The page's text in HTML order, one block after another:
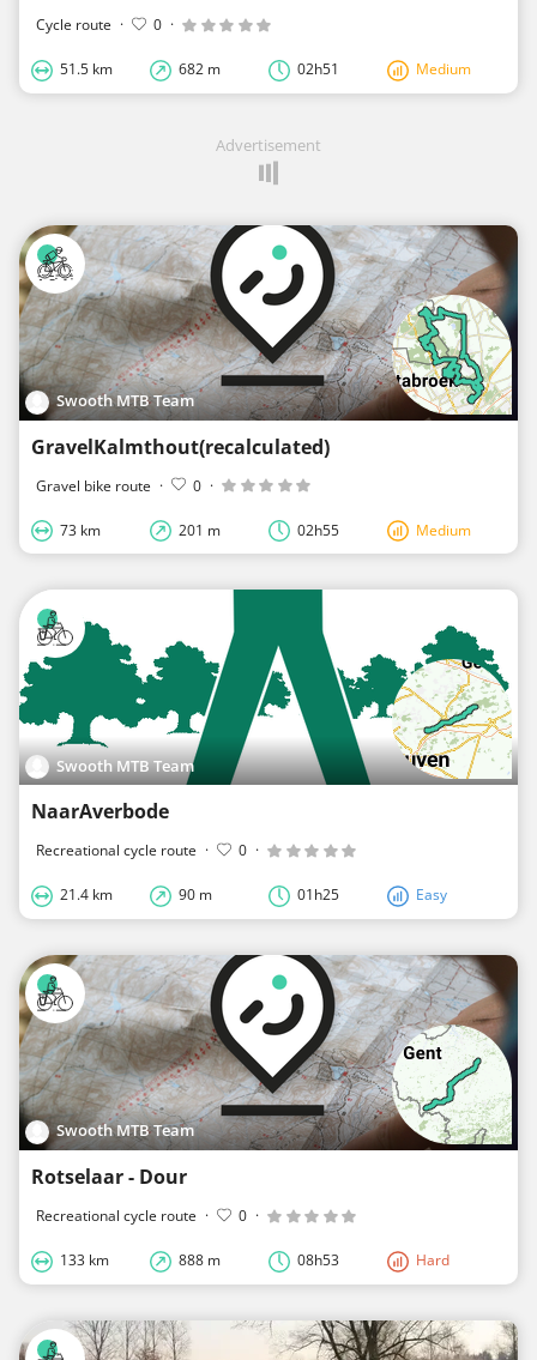
Cycle route · 0 ·
51.5 km 682 m 02h51 Medium
Advertisement
Swooth MTB Team
GravelKalmthout(recalculated)
Gravel bike route · 0 ·
73 km 201 m 02h55 Medium
Swooth MTB Team
NaarAverbode
Recreational cycle route · 0 ·
21.4 km 90 m 01h25 Easy
Swooth MTB Team
Rotselaar - Dour
Recreational cycle route · 0 ·
133 km 888 m 08h53 Hard